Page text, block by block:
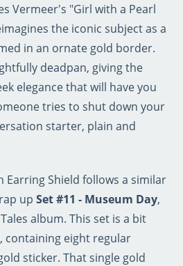
Vermeer's "Girl with a Pearl
the iconic subject as a
in an ornate gold border.
deadpan, giving the
elegance that will have you
tries to shut down your
starter, plain and
Earring Shield follows a similar
up Set #11 - Museum Day,
album. This set is a bit
eight regular
sticker. That single gold